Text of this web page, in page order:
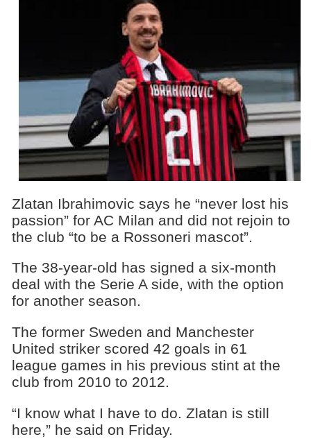
Zlatan Ibrahimovic says he “never lost his
passion” for AC Milan and did not rejoin to
the club “to be a Rossoneri mascot”.
The 38-year-old has signed a six-month
deal with the Serie A side, with the option
for another season.
The former Sweden and Manchester
United striker scored 42 goals in 61
league games in his previous stint at the
club from 2010 to 2012.
“I know what I have to do. Zlatan is still
here,” he said on Friday.